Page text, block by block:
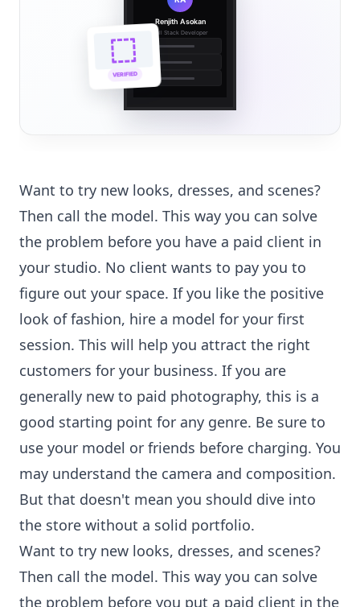
Renjith Asokan
Full Stack Developer
VERIFIED
Want to try new looks, dresses, and scenes?
Then call the model. This way you can solve
the problem before you have a paid client in
your studio. No client wants to pay you to
figure out your space. If you like the positive
look of fashion, hire a model for your first
session. This will help you attract the right
customers for your business. If you are
generally new to paid photography, this is a
good starting point for any genre. Be sure to
use your model or friends before charging. You
may understand the camera and composition.
But that doesn't mean you should dive into
the store without a solid portfolio.
Want to try new looks, dresses, and scenes?
Then call the model. This way you can solve
the problem before you put a paid client in the